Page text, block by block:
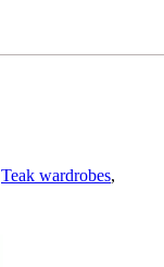
Teak wardrobes,